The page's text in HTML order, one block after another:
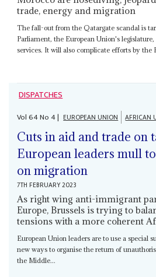
trade, energy and migration
The fall-out from the Qatargate scandal is
Parliament, the European Union's
services. It will also complicate efforts by the
DISPATCHES
Vol64No4| EUROPEAN UNION AFRICAN
Cuts in aid and trade on
European leaders mull
on migration
7TH FEBRUARY 2023
As right wing anti-immigrant
Europe, Brussels is trying to
tensions with a more coherent
European Union leaders are to use a special
new ways to organise the return of
the Middle...